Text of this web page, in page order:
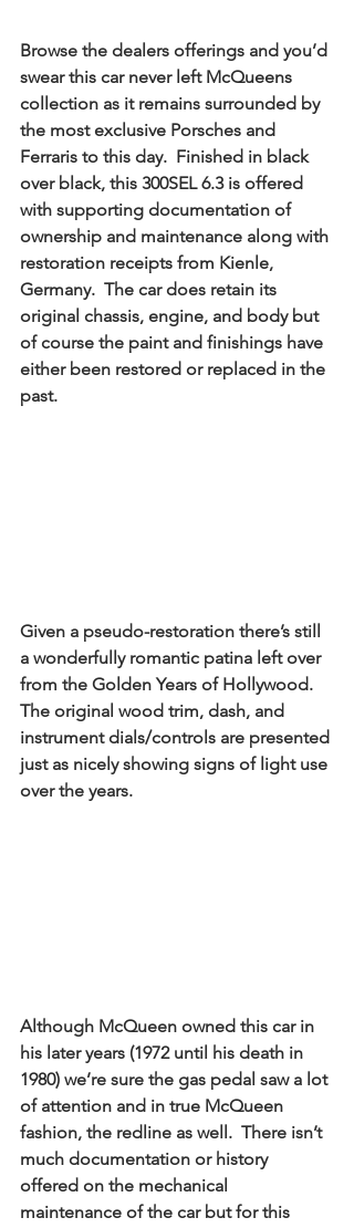
Browse the dealers offerings and you’d
swear this car never left McQueens
collection as it remains surrounded by
the most exclusive Porsches and
Ferraris to this day.  Finished in black
over black, this 300SEL 6.3 is offered
with supporting documentation of
ownership and maintenance along with
restoration receipts from Kienle,
Germany.  The car does retain its
original chassis, engine, and body but
of course the paint and finishings have
either been restored or replaced in the
past.
Given a pseudo-restoration there’s still
a wonderfully romantic patina left over
from the Golden Years of Hollywood.
The original wood trim, dash, and
instrument dials/controls are presented
just as nicely showing signs of light use
over the years.
Although McQueen owned this car in
his later years (1972 until his death in
1980) we’re sure the gas pedal saw a lot
of attention and in true McQueen
fashion, the redline as well.  There isn’t
much documentation or history
offered on the mechanical
maintenance of the car but for this